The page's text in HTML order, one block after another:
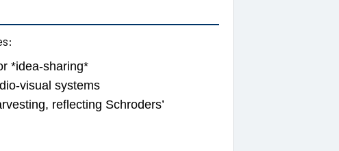
*idea-sharing*
visual systems
reflecting Schroders’